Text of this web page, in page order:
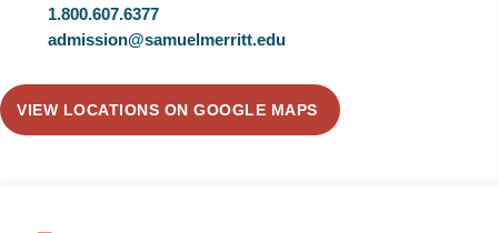
1.800.607.6377
admission@samuelmerritt.edu
VIEW LOCATIONS ON GOOGLE MAPS